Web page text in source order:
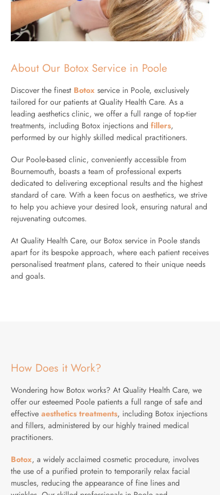
About Our Botox Service in Poole
Discover the finest Botox service in Poole, exclusively
tailored for our patients at Quality Health Care. As a
leading aesthetics clinic, we offer a full range of top-tier
treatments, including Botox injections andfillers,
performed by our highly skilled medical practitioners.
Our Poole-based clinic, conveniently accessible from
Bournemouth, boasts a team of professional experts
dedicated to delivering exceptional results and the highest
standard of care. With a keen focus on aesthetics, we strive
to help you achieve your desired look, ensuring natural and
rejuvenating outcomes.
At Quality Health Care, our Botox service in Poole stands
apart for its bespoke approach, where each patient receives
personalised treatment plans, catered to their unique needs
and goals.
How Does it Work?
Wondering how Botox works? At Quality Health Care, we
offer our esteemed Poole patients a full range of safe and
effectiveaesthetics treatments, including Botox injections
and fillers, administered by our highly trained medical
practitioners.
Botox, a widely acclaimed cosmetic procedure, involves
the use of a purified protein to temporarily relax facial
muscles, reducing the appearance of fine lines and